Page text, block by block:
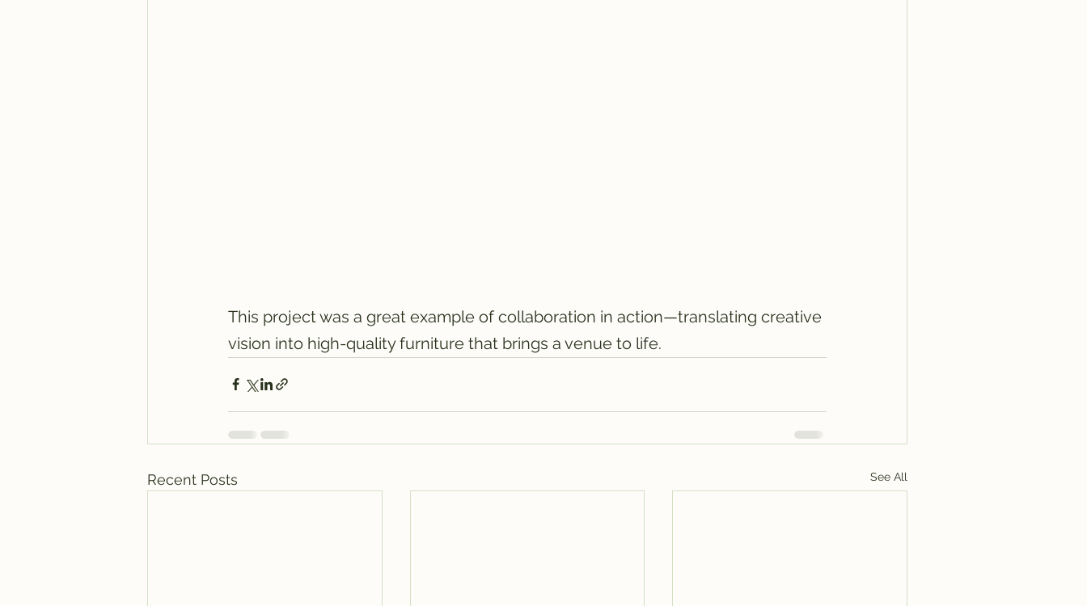
This project was a great example of collaboration in action—translating creative
vision into high-quality furniture that brings a venue to life.
Recent Posts See All